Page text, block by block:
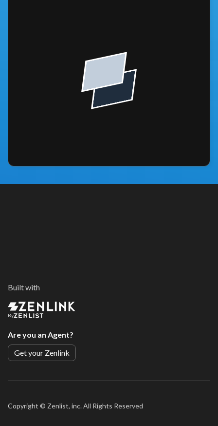
Built with
By
Are you an Agent?
Get your Zenlink
Copyright © Zenlist, inc. All Rights Reserved